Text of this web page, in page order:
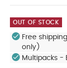
OUT OF STOCK
Free
only)
Multipacks -